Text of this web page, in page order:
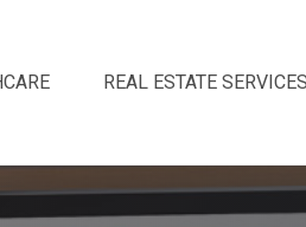
REAL ESTATE SERVICES